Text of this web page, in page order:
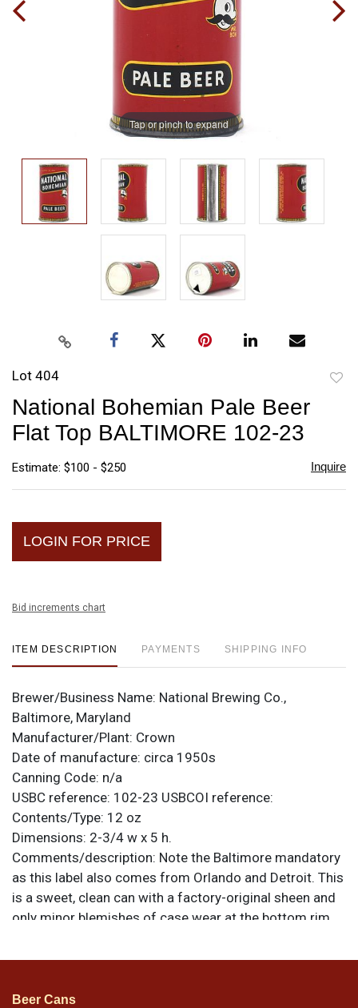
Tap or pinch to expand
Lot 404
National Bohemian Pale Beer
Flat Top BALTIMORE 102-23
Estimate: $100 - $250 Inquire
LOGIN FOR PRICE
Bid increments chart
ITEM DESCRIPTION PAYMENTS SHIPPING INFO
Brewer/Business Name: National Brewing Co.,
Baltimore, Maryland
Manufacturer/Plant: Crown
Date of manufacture: circa 1950s
Canning Code: n/a
USBC reference: 102-23 USBCOI reference:
Contents/Type: 12 oz
Dimensions: 2-3/4 w x 5 h.
Comments/description: Note the Baltimore mandatory
as this label also comes from Orlando and Detroit. This
is a sweet, clean can with a factory-original sheen and
only minor blemishes of case wear at the bottom rim
pronounced on the mandatory but barely detectable on
the lid. It has been replaced, leaving the can about 1/4
Beer Cans